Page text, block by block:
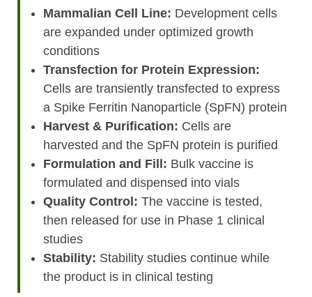
Mammalian Cell Line: Development cells
are expanded under optimized growth
conditions
Transfection for Protein Expression:
Cells are transiently transfected to express
a Spike Ferritin Nanoparticle (SpFN) protein
Harvest & Purification: Cells are
harvested and the SpFN protein is purified
Formulation and Fill: Bulk vaccine is
formulated and dispensed into vials
Quality Control: The vaccine is tested,
then released for use in Phase 1 clinical
studies
Stability: Stability studies continue while
the product is in clinical testing